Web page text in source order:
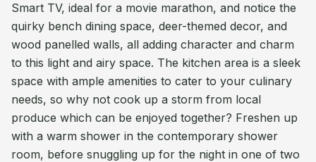
Smart TV, ideal for a movie marathon, and notice the
quirky bench dining space, deer-themed decor, and
wood panelled walls, all adding character and charm
to this light and airy space. The kitchen area is a sleek
space with ample amenities to cater to your culinary
needs, so why not cook up a storm from local
produce which can be enjoyed together? Freshen up
with a warm shower in the contemporary shower
room, before snuggling up for the night in one of two